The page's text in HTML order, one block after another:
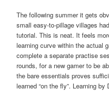
The following summer it gets
small easy-to-pillage villages
tutorial. This is neat. It feels
learning curve within the actual
complete a separate practise
rounds, for a new gamer to be
the bare essentials proves
learned “on the fly”. Learning